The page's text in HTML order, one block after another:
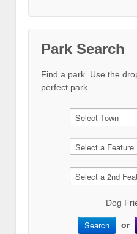
Park Search
Find a park. Use the
perfect park.
Dog
Search or